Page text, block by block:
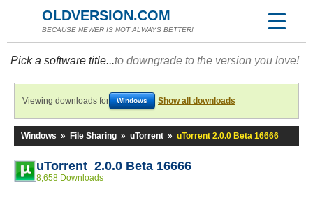
OLDVERSION.COM
BECAUSE NEWER IS NOT ALWAYS BETTER!
Pick a software title...to downgrade to the version you love!
Viewing downloads for Windows Show all downloads
Windows » File Sharing » uTorrent » uTorrent 2.0.0 Beta 16666
uTorrent 2.0.0 Beta 16666
8,658 Downloads